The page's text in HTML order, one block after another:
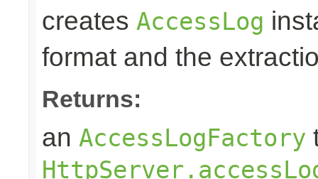
creates AccessLog
format and the
Returns:
an AccessLogFactory